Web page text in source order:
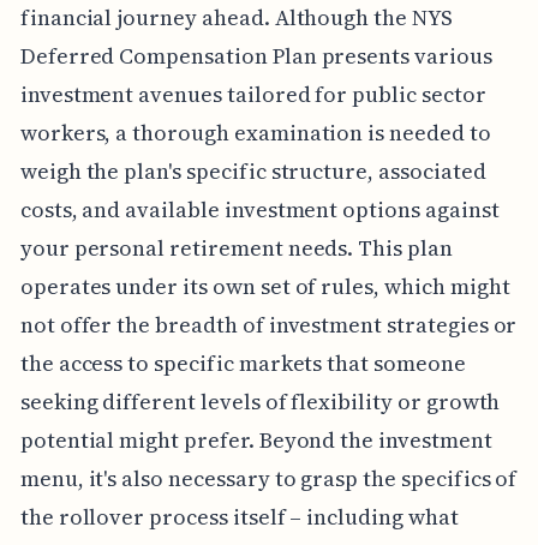
financial journey ahead. Although the NYS
Deferred Compensation Plan presents various
investment avenues tailored for public sector
workers, a thorough examination is needed to
weigh the plan's specific structure, associated
costs, and available investment options against
your personal retirement needs. This plan
operates under its own set of rules, which might
not offer the breadth of investment strategies or
the access to specific markets that someone
seeking different levels of flexibility or growth
potential might prefer. Beyond the investment
menu, it's also necessary to grasp the specifics of
the rollover process itself – including what